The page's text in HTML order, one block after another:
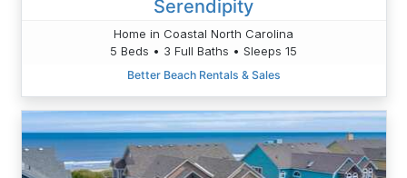
Serendipity
Home in Coastal North Carolina
5 Beds • 3 Full Baths • Sleeps 15
Better Beach Rentals & Sales